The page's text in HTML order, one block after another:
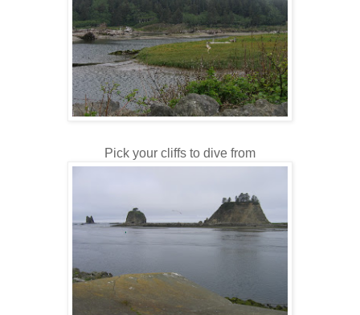
Pick your cliffs to dive from